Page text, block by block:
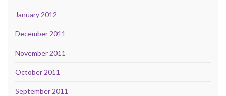
January 2012
December 2011
November 2011
October 2011
September 2011